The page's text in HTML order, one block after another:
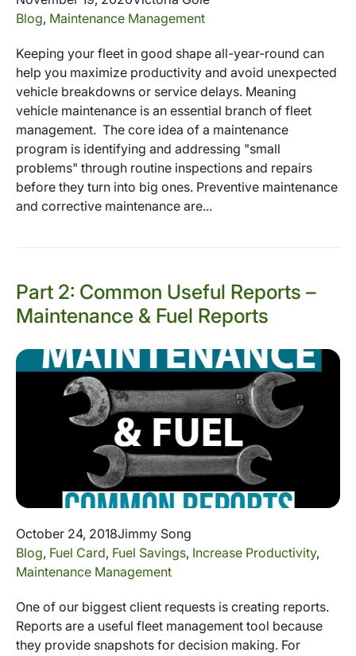
Blog, Maintenance Management
Keeping your fleet in good shape all-year-round can
help you maximize productivity and avoid unexpected
vehicle breakdowns or service delays. Meaning
vehicle maintenance is an essential branch of fleet
management. The core idea of a maintenance
program is identifying and addressing "small
problems" through routine inspections and repairs
before they turn into big ones. Preventive maintenance
and corrective maintenance are...
Part 2: Common Useful Reports –
Maintenance & Fuel Reports
October 24, 2018Jimmy Song
Blog, Fuel Card, Fuel Savings, Increase Productivity,
Maintenance Management
One of our biggest client requests is creating reports.
Reports are a useful fleet management tool because
they provide snapshots for decision making. For